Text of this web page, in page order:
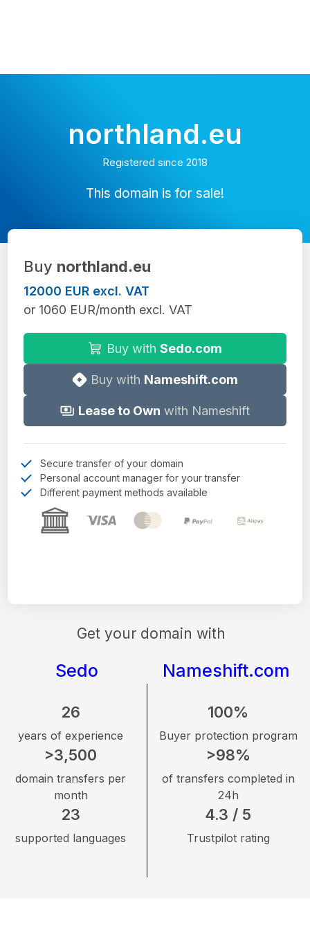
northland.eu
Registered since 2018
This domain is for sale!
Get your domain with
Sedo Nameshift.com
26
years of experience
>3,500
domain transfers per
month
23
supported languages
100%
Buyer protection program
>98%
of transfers completed in
24h
4.3 / 5
Trustpilot rating
Buy northland.eu
12000 EUR excl. VAT
or 1060 EUR/month excl. VAT
Buy with Sedo.com
Buy with Nameshift.com
Lease to Own with Nameshift
Secure transfer of your domain
Personal account manager for your transfer
Different payment methods available